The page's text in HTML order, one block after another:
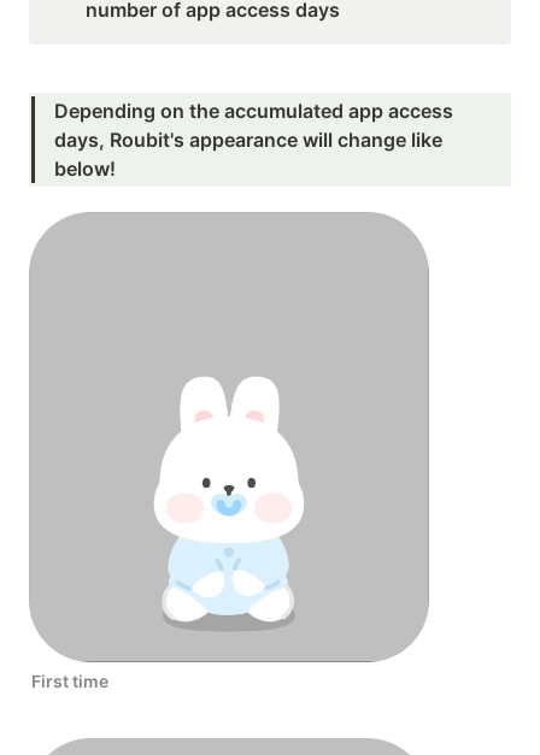
number of app access days
Depending on the accumulated app access
days, Roubit's appearance will change like
below!
First time